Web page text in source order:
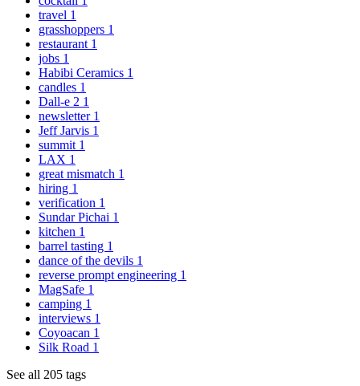
travel 1
grasshoppers 1
restaurant 1
jobs 1
Habibi Ceramics 1
candles 1
Dall-e 2 1
newsletter 1
Jeff Jarvis 1
summit 1
LAX 1
great mismatch 1
hiring 1
verification 1
Sundar Pichai 1
kitchen 1
barrel tasting 1
dance of the devils 1
reverse prompt engineering 1
MagSafe 1
camping 1
interviews 1
Coyoacan 1
Silk Road 1
See all 205 tags